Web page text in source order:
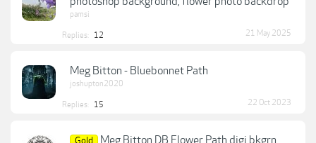
pamsi
Replies: 12 21 May 2025
Meg Bitton - Bluebonnet Path
joshupton2020
Replies: 15 22 Oct 2023
Meg Bitton DB Flower Path digi bkgrn